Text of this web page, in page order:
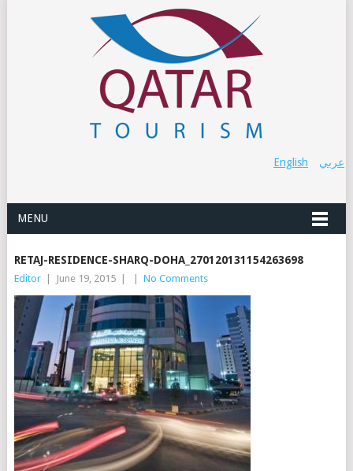
عربي English
MENU
RETAJ-RESIDENCE-SHARQ-DOHA_270120131154263698
Editor June 19, 2015 No Comments